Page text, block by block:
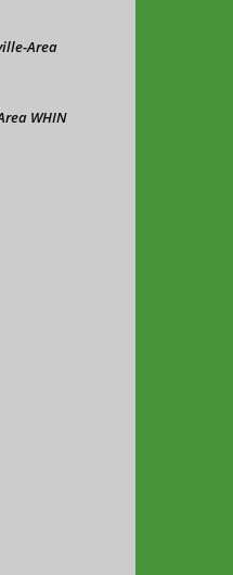
Area
WHIN